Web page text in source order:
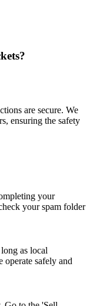
are secure. We
ensuring the safety
your
your spam folder
as local
operate safely and